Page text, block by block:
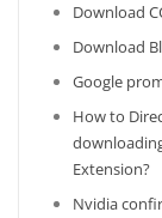
Download
Download
Google
How to
Extension?
Nvidia